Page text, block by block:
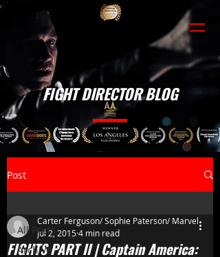
FIGHT DIRECTOR BLOG
Post
All Posts
Archive
FIGHTS PART II | Captain America:
Carter Ferguson/ Sophie Paterson/ Marvel
Jul 2, 20154 min read